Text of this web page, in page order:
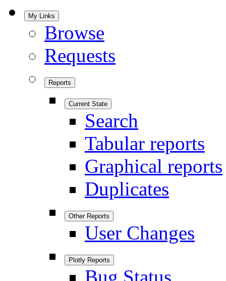
My Links
Browse
Requests
Reports
Current State
Search
Tabular reports
Graphical reports
Duplicates
Other Reports
User Changes
Plotly Reports